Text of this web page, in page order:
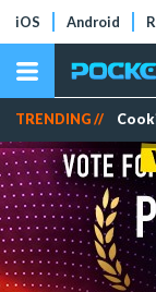
iOS Android
TRENDING //